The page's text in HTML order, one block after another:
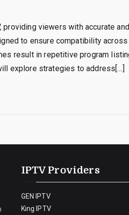
viewers with accurate
to ensure compatibility
result in repetitive program
explore strategies to address[…]
IPTV Providers
GEN IPTV
King IPTV